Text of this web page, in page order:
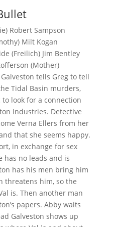
Robert Sampson
Milt Kogan
(Freilich) Jim Bentley
(Mother)
tells Greg to tell
Tidal Basin murders,
look for a connection
Industries. Detective
Verna Ellers from her
that she seems happy.
in exchange for sex
has no leads and is
has his men bring him
threatens him, so the
is. Then another man
papers. Abby waits
Galveston shows up